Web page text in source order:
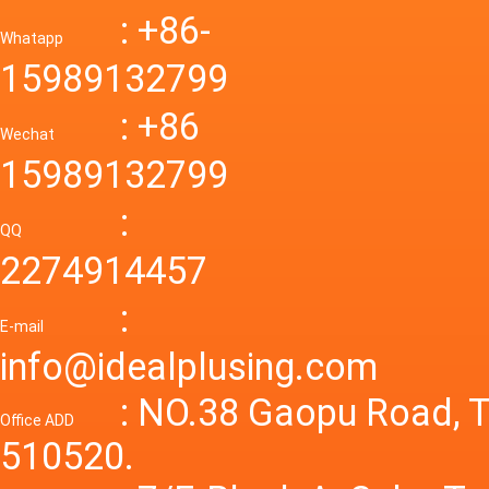
Whatapp
: +86-
15989132799
Wechat
: +86
15989132799
QQ
:
2274914457
E-mail
:
info@idealplusing.com
Power
Office ADD
: NO.38 Gaopu Road,
510520.